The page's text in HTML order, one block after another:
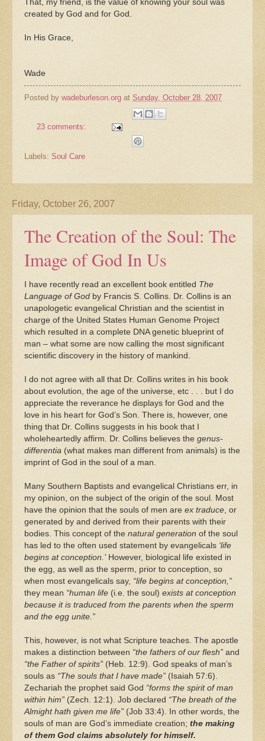
That, my friend, is the value of knowing your soul was
created by God and for God.
In His Grace,
Wade
Posted by wadeburleson.org at Sunday, October 28, 2007
23 comments:
Labels: Soul Care
Friday, October 26, 2007
The Creation of the Soul: The
Image of God In Us
I have recently read an excellent book entitled The
Language of God by Francis S. Collins. Dr. Collins is an
unapologetic evangelical Christian and the scientist in
charge of the United States Human Genome Project
which resulted in a complete DNA genetic blueprint of
man – what some are now calling the most significant
scientific discovery in the history of mankind.
I do not agree with all that Dr. Collins writes in his book
about evolution, the age of the universe, etc . . . but I do
appreciate the reverance he displays for God and the
love in his heart for God’s Son. There is, however, one
thing that Dr. Collins suggests in his book that I
wholeheartedly affirm. Dr. Collins believes the genus-
differentia (what makes man different from animals) is the
imprint of God in the soul of a man.
Many Southern Baptists and evangelical Christians err, in
my opinion, on the subject of the origin of the soul. Most
have the opinion that the souls of men are ex traduce , or
generated by and derived from their parents with their
bodies. This concept of the natural generation of the soul
has led to the often used statement by evangelicals ‘life
begins at conception.’However, biological life existed in
the egg, as well as the sperm, prior to conception, so
when most evangelicals say, “life begins at conception,”
they mean “human life (i.e. the soul) exists at conception
because it is traduced from the parents when the sperm
and the egg unite.”
This, however, is not what Scripture teaches. The apostle
makes a distinction between “the fathers of our flesh” and
“the Father of spirits” (Heb. 12:9). God speaks of man’s
souls as “The souls that I have made” (Isaiah 57:6).
Zechariah the prophet said God “forms the spirit of man
within him” (Zech. 12:1). Job declared “The breath of the
Almight hath given me life” (Job 33:4). In other words, the
souls of man are God’s immediate creation; the making
of them God claims absolutely for himself.